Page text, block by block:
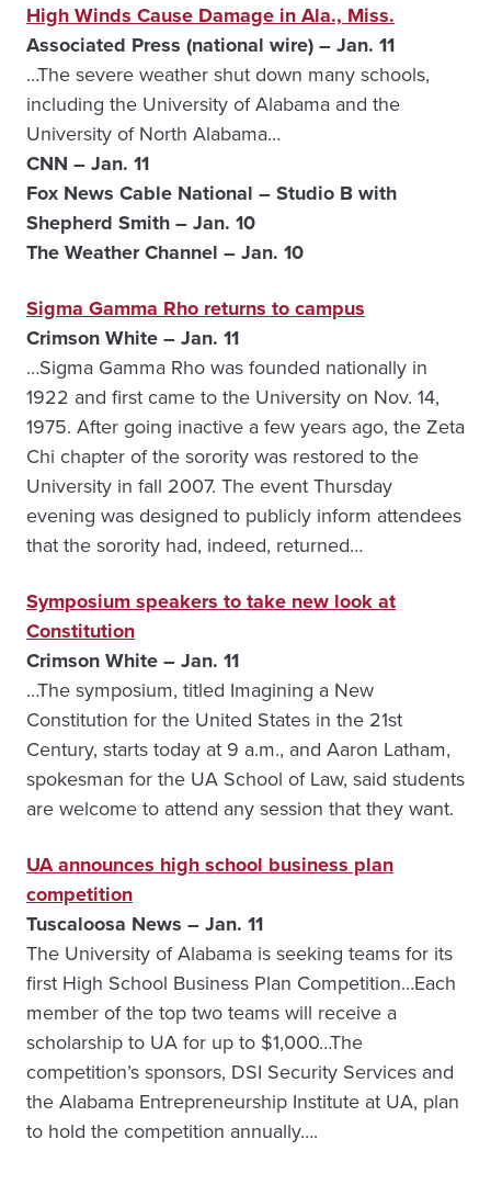
High Winds Cause Damage in Ala., Miss.
Associated Press (national wire) – Jan. 11
…The severe weather shut down many schools,
including the University of Alabama and the
University of North Alabama…
CNN – Jan. 11
Fox News Cable National – Studio B with
Shepherd Smith – Jan. 10
The Weather Channel – Jan. 10
Sigma Gamma Rho returns to campus
Crimson White – Jan. 11
…Sigma Gamma Rho was founded nationally in
1922 and first came to the University on Nov. 14,
1975. After going inactive a few years ago, the Zeta
Chi chapter of the sorority was restored to the
University in fall 2007. The event Thursday
evening was designed to publicly inform attendees
that the sorority had, indeed, returned…
Symposium speakers to take new look at
Constitution
Crimson White – Jan. 11
…The symposium, titled Imagining a New
Constitution for the United States in the 21st
Century, starts today at 9 a.m., and Aaron Latham,
spokesman for the UA School of Law, said students
are welcome to attend any session that they want.
UA announces high school business plan
competition
Tuscaloosa News – Jan. 11
The University of Alabama is seeking teams for its
first High School Business Plan Competition…Each
member of the top two teams will receive a
scholarship to UA for up to $1,000…The
competition’s sponsors, DSI Security Services and
the Alabama Entrepreneurship Institute at UA, plan
to hold the competition annually….